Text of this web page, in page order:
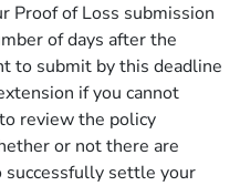
Proof of Loss submission
of days after the
to submit by this deadline
if you cannot
review the policy
or not there are
settle your